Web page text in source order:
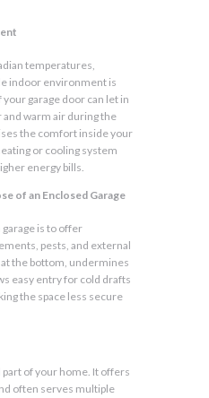
temperatures,
indoor environment is
your garage door can let in
warm air during the
the comfort inside your
or cooling system
energy bills.
of an Enclosed Garage
is to offer
pests, and external
the bottom, undermines
easy entry for cold drafts
the space less secure
part of your home. It offers
often serves multiple